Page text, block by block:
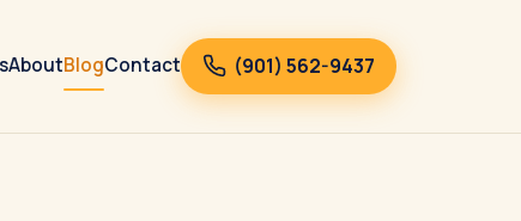
AboutBlogContact (901) 562-9437